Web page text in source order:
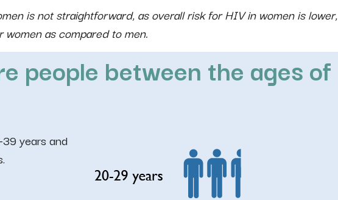
is not straightforward, as overall risk for HIV in women is lower,
as compared to men.
people between the ages of
years and